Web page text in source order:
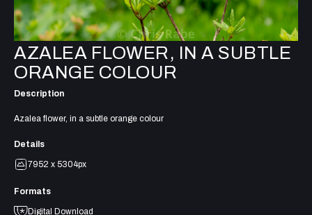
AZALEA FLOWER, IN A SUBTLE
ORANGE COLOUR
Description
Azalea flower, in a subtle orange colour
Details
7952 x 5304px
Formats
Digital Download